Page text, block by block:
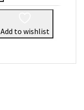
Add to wishlist